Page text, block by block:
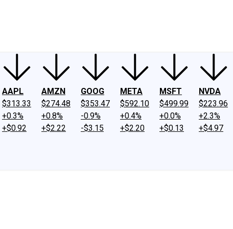
AAPL
$313.33
+0.3%
+$0.92
AMZN
$274.48
+0.8%
+$2.22
GOOG
$353.47
-0.9%
-$3.15
META
$592.10
+0.4%
+$2.20
MSFT
$499.99
+0.0%
+$0.13
NVDA
$223.96
+2.3%
+$4.97